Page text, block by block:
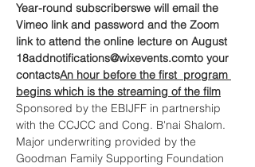
Year-round subscriberswe will email the
Vimeo link and password and the Zoom
link to attend the online lecture on August
18addnotifications@wixevents.comto your
contactsAn hour before the first  program
begins which is the streaming of the film
Sponsored by the EBIJFF in partnership
with the CCJCC and Cong. B'nai Shalom.
Major underwriting provided by the
Goodman Family Supporting Foundation